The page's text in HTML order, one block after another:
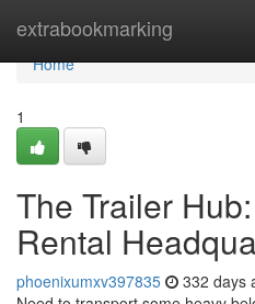
extrabookmarking
Home
Home
1
The Trailer
Rental
phoenixumxv397835 332 days